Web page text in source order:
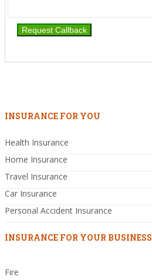
INSURANCE FOR YOU
Health Insurance
Home Insurance
Travel Insurance
Car Insurance
Personal Accident Insurance
INSURANCE FOR YOUR BUSINESS
Fire